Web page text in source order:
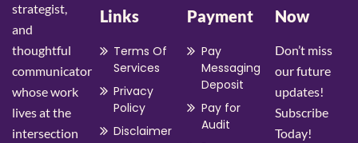
strategist,
and
thoughtful
communicator
whose work
lives at the
intersection
Links
Terms Of
Services
Privacy
Policy
Disclaimer
Payment
Pay
Messaging
Deposit
Pay for
Audit
Now
Don’t miss
our future
updates!
Subscribe
Today!